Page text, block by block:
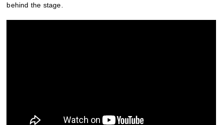
behind the stage.